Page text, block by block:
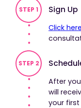
STEP 1 Sign Up
Click here
STEP 2
After
will
your